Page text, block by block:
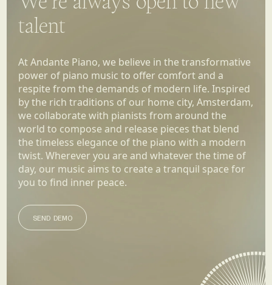
talent
At Andante Piano, we believe in the transformative
power of piano music to offer comfort and a
respite from the demands of modern life. Inspired
by the rich traditions of our home city, Amsterdam,
we collaborate with pianists from around the
world to compose and release pieces that blend
the timeless elegance of the piano with a modern
twist. Wherever you are and whatever the time of
day, our music aims to create a tranquil space for
you to find inner peace.
SEND DEMO
SEND DEMO